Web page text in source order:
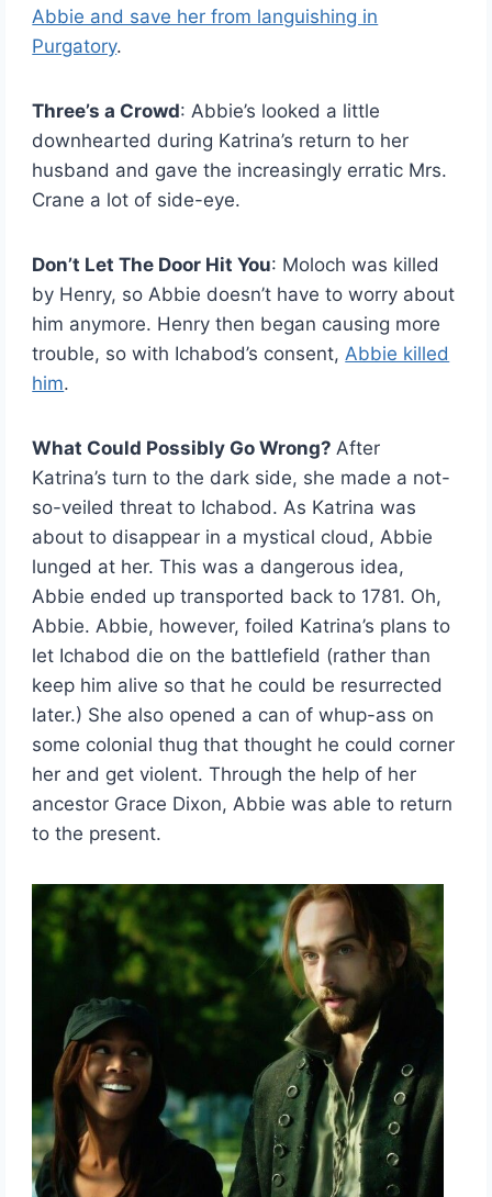
Abbie and save her from languishing in
Purgatory.
Three’s a Crowd: Abbie’s looked a little
downhearted during Katrina’s return to her
husband and gave the increasingly erratic Mrs.
Crane a lot of side-eye.
Don’t Let The Door Hit You: Moloch was killed
by Henry, so Abbie doesn’t have to worry about
him anymore. Henry then began causing more
trouble, so with Ichabod’s consent,Abbie killed
him.
What Could Possibly Go Wrong?After
Katrina’s turn to the dark side, she made a not-
so-veiled threat to Ichabod. As Katrina was
about to disappear in a mystical cloud, Abbie
lunged at her. This was a dangerous idea,
Abbie ended up transported back to 1781. Oh,
Abbie. Abbie, however, foiled Katrina’s plans to
let Ichabod die on the battlefield (rather than
keep him alive so that he could be resurrected
later.) She also opened a can of whup-ass on
some colonial thug that thought he could corner
her and get violent. Through the help of her
ancestor Grace Dixon, Abbie was able to return
to the present.